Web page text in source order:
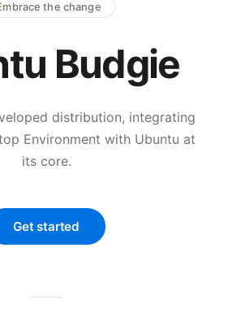
the change
Budgie
distribution, integrating
Environment with Ubuntu at
its core.
Get started